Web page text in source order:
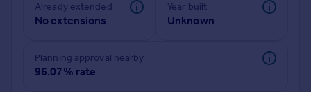
Commercial
Commercial property for sale
Advertise commercial property
Already extended
No extensions
Year built
Unknown
Planning approval nearby
96.07% rate